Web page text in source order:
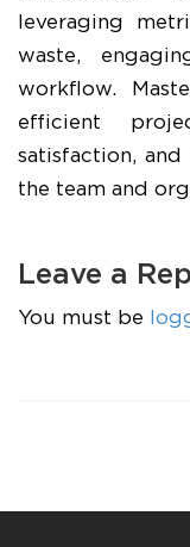
leveraging
waste,
workflow.
efficient
satisfaction,
the team and
Leave a
You must be